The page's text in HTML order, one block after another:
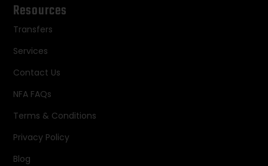
Resources
Transfers
Services
Contact Us
NFA FAQs
Terms & Conditions
Privacy Policy
Blog